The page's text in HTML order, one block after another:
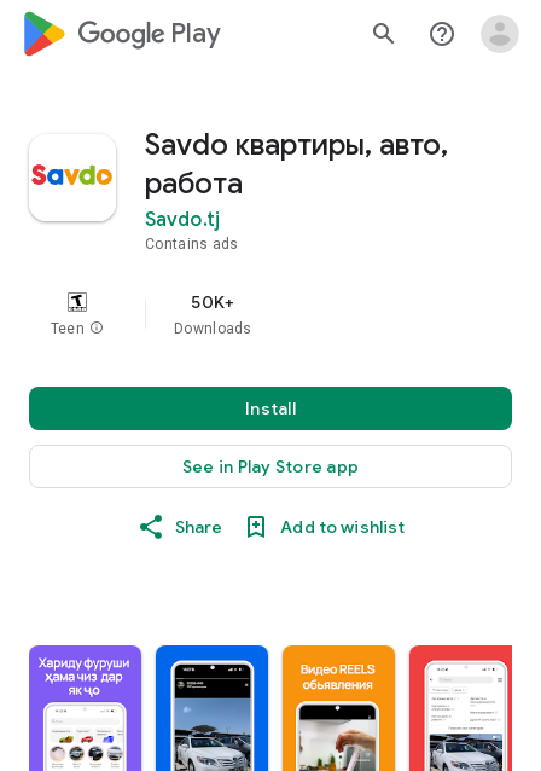
google_logo Play search help_outline
Savdo квартиры, авто,
работа
Savdo.tj
Contains ads
Teen info
50K+
Downloads
Install
See in Play Store app
Share Add to wishlist